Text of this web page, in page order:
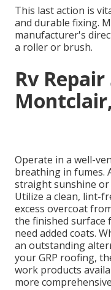
This last action is
and durable fixing.
manufacturer's
a roller or brush.
Rv
Operate in a well-
breathing in fumes.
straight sunshine or
Utilize a clean, lint-
excess overcoat
the finished surface
need added coats.
an outstanding
your GRP roofing,
work products
more